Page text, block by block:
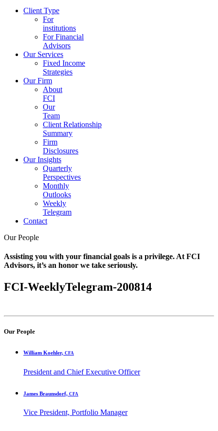
Client Type
For
institutions
For Financial
Advisors
Our Services
Fixed Income
Strategies
Our Firm
About
FCI
Our
Team
Client Relationship
Summary
Firm
Disclosures
Our Insights
Quarterly
Perspectives
Monthly
Outlooks
Weekly
Telegram
Contact
Our People
Assisting you with your financial goals is a privilege. At FCI
Advisors, it’s an honor we take seriously.
FCI-WeeklyTelegram-200814
Our People
William Koehler, CFA
President and Chief Executive Officer
James Braunsdorf, CFA
Vice President, Portfolio Manager